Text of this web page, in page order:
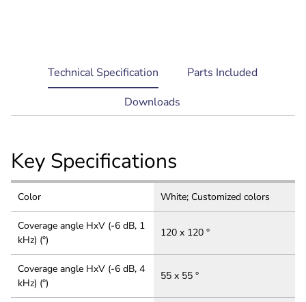
current
tab:
Technical Specification
Parts Included
Downloads
Key Specifications
Color White; Customized colors
Coverage angle HxV (-6 dB, 1
kHz) (°)
120 x 120 °
Coverage angle HxV (-6 dB, 4
kHz) (°)
55 x 55 °